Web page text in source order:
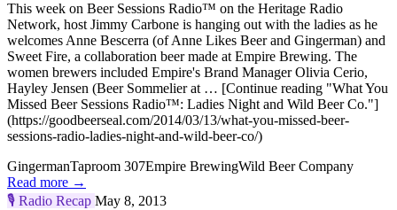
This week on Beer Sessions Radio™ on the Heritage Radio
Network, host Jimmy Carbone is hanging out with the ladies as he
welcomes Anne Bescerra (of Anne Likes Beer and Gingerman) and
Sweet Fire, a collaboration beer made at Empire Brewing. The
women brewers included Empire's Brand Manager Olivia Cerio,
Hayley Jensen (Beer Sommelier at … [Continue reading "What You
Missed Beer Sessions Radio™: Ladies Night and Wild Beer Co."]
(https://goodbeerseal.com/2014/03/13/what-you-missed-beer-
sessions-radio-ladies-night-and-wild-beer-co/)
GingermanTaproom 307Empire BrewingWild Beer Company
Read more →
🎙️ Radio Recap May 8, 2013